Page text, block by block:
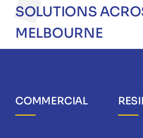
SOLUTIONS
MELBOURNE
COMMERCIAL